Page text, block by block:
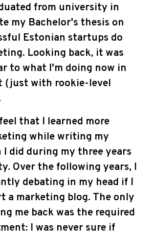
from university in
my Bachelor's thesis on
Estonian startups do
Looking back, it was
to what I'm doing now in
(just with rookie-level
that I learned more
while writing my
did during my three years
Over the following years, I
debating in my head if I
a marketing blog. The only
me back was the required
I was never sure if